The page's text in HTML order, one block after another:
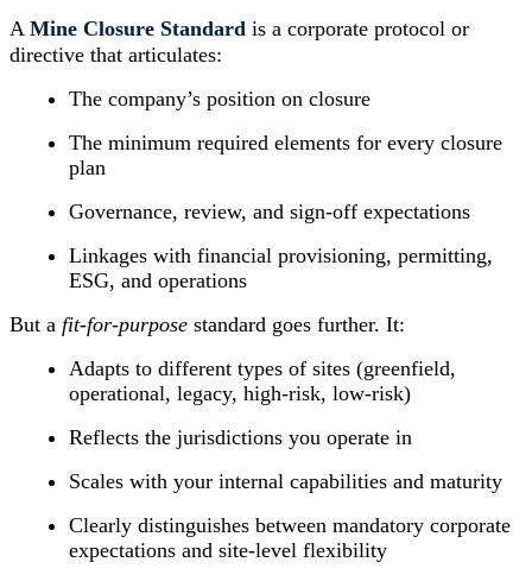
A Mine Closure Standard is a corporate protocol or
directive that articulates:
The company’s position on closure
The minimum required elements for every closure
plan
Governance, review, and sign-off expectations
Linkages with financial provisioning, permitting,
ESG, and operations
But a fit-for-purpose standard goes further. It:
Adapts to different types of sites (greenfield,
operational, legacy, high-risk, low-risk)
Reflects the jurisdictions you operate in
Scales with your internal capabilities and maturity
Clearly distinguishes between mandatory corporate
expectations and site-level flexibility